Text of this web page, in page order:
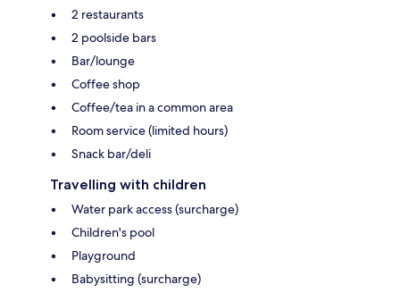
2 restaurants
2 poolside bars
Bar/lounge
Coffee shop
Coffee/tea in a common area
Room service (limited hours)
Snack bar/deli
Travelling with children
Water park access (surcharge)
Children's pool
Playground
Babysitting (surcharge)